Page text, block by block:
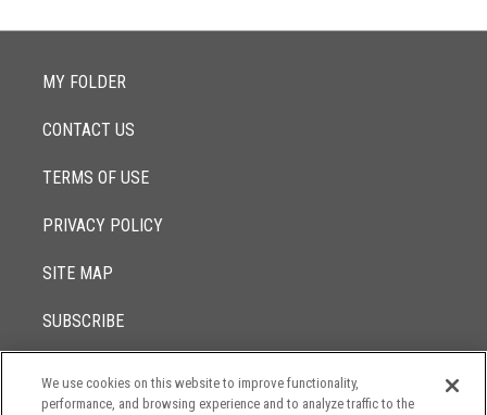
MY FOLDER
CONTACT US
TERMS OF USE
PRIVACY POLICY
SITE MAP
SUBSCRIBE
© 2017 - 2026Lowenstein Sandler LLP
We use cookies on this website to improve functionality,
performance, and browsing experience and to analyze traffic to the